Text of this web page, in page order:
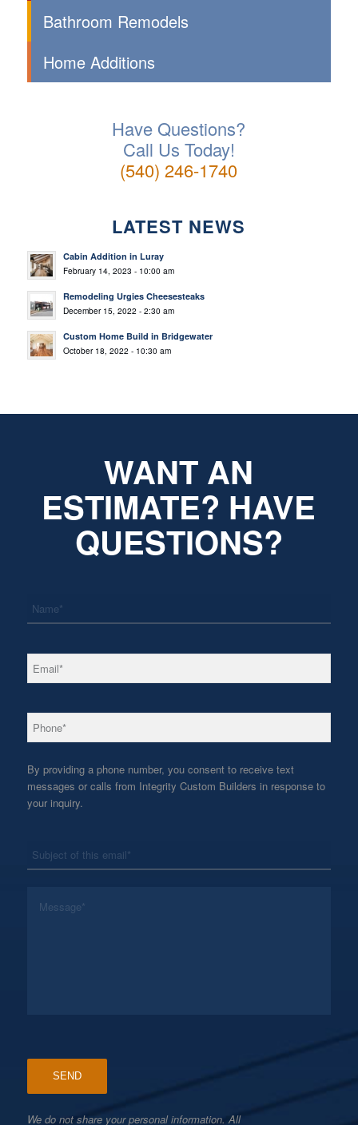
Bathroom Remodels
Home Additions
Have Questions?
Call Us Today!
(540) 246-1740
LATEST NEWS
Cabin Addition in Luray
February 14, 2023 - 10:00 am
Remodeling Urgies Cheesesteaks
December 15, 2022 - 2:30 am
Custom Home Build in Bridgewater
October 18, 2022 - 10:30 am
WANT AN
ESTIMATE? HAVE
QUESTIONS?
Email *
Phone *
By providing a phone number, you consent to receive text
messages or calls from Integrity Custom Builders in response to
your inquiry.
We do not share your personal information. All